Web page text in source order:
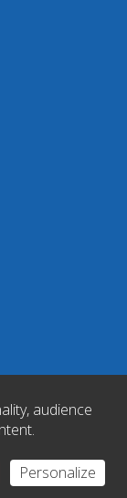
rights reserved
mes cookies
audience
Personalize